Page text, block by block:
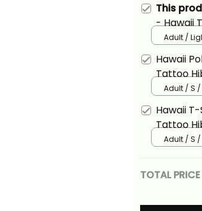
This
- Hawaii
Adult /
Hawaii
Tattoo
Alina
Adult / S
Hawaii
Tattoo
Adult / S
TOTAL PRICE